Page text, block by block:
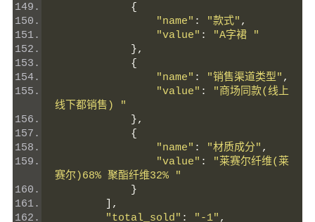
{
"name" : "款式" ,
"value" :
"A字裙 "
},
{
"name" : "销售渠道类型" ,
"value" :
"商场同款(线上
线下都销售) "
},
{
"name" : "材质成分" ,
"value" :
"莱赛尔纤维(莱
赛尔)68% 聚酯纤维32% "
}
],
"total_sold" : "-1" ,